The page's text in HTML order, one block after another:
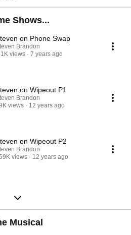
Shows...
on Phone Swap
Brandon
views
7 years ago
on Wipeout P1
Brandon
views
12 years ago
on Wipeout P2
Brandon
views
12 years ago
Musical